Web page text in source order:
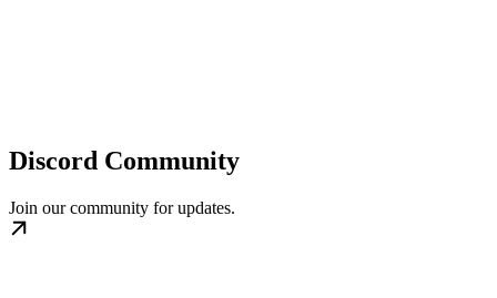
Discord Community
Join our community for updates.